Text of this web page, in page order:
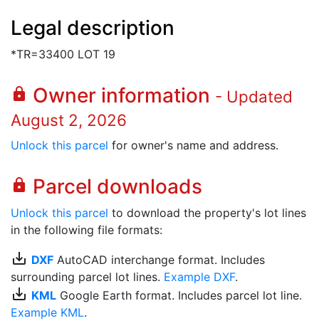
Legal description
*TR=33400 LOT 19
lock Owner information - Updated
August 2, 2026
Unlock this parcel for owner's name and address.
lock Parcel downloads
Unlock this parcel to download the property's lot lines
in the following file formats:
save_alt DXF AutoCAD interchange format. Includes
surrounding parcel lot lines. Example DXF.
save_alt KML Google Earth format. Includes parcel lot line.
Example KML.